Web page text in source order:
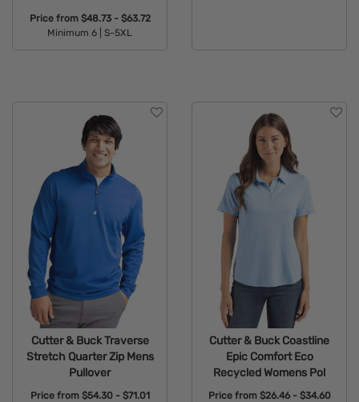
Price from $48.73 - $63.72
Minimum 6 |
S-5XL
Cutter & Buck Traverse
Stretch Quarter Zip Mens
Pullover
Price from $54.30 - $71.01
Cutter & Buck Coastline
Epic Comfort Eco
Recycled Womens Pol
Price from $26.46 - $34.60